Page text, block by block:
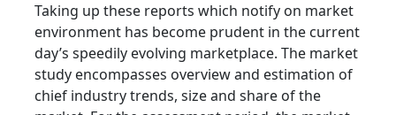
Taking up these reports which notify on market
environment has become prudent in the current
day’s speedily evolving marketplace. The market
study encompasses overview and estimation of
chief industry trends, size and share of the